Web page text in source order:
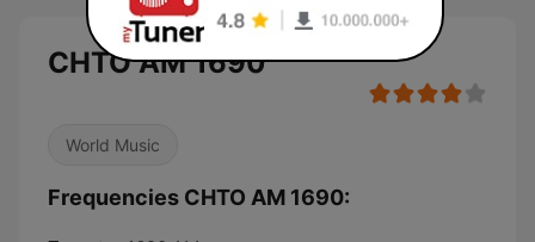
CHTO AM 1690
World Music
Frequencies CHTO AM 1690: